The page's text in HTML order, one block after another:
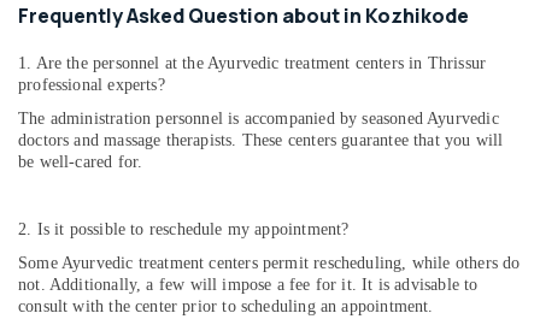
Ayurvedic
Massage
Centers
in
Cheruvannur
For
Acidity
in
Cheruvannur
Frequently Asked Question about in Kozhikode
1. Are the personnel at the Ayurvedic treatment centers in Thrissur
professional experts?
The administration personnel is accompanied by seasoned Ayurvedic
doctors and massage therapists. These centers guarantee that you will
be well-cared for.
2. Is it possible to reschedule my appointment?
Some Ayurvedic treatment centers permit rescheduling, while others do
not. Additionally, a few will impose a fee for it. It is advisable to
consult with the center prior to scheduling an appointment.